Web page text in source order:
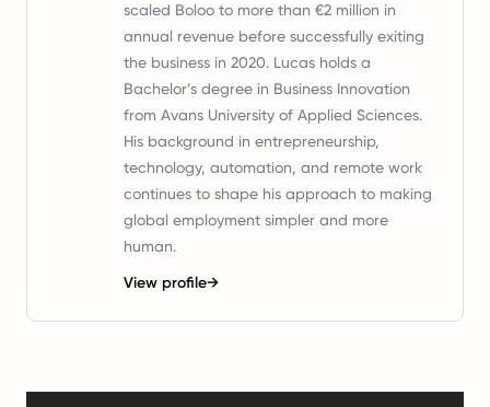
scaled Boloo to more than €2 million in
annual revenue before successfully exiting
the business in 2020. Lucas holds a
Bachelor’s degree in Business Innovation
from Avans University of Applied Sciences.
His background in entrepreneurship,
technology, automation, and remote work
continues to shape his approach to making
global employment simpler and more
human.
View profile→